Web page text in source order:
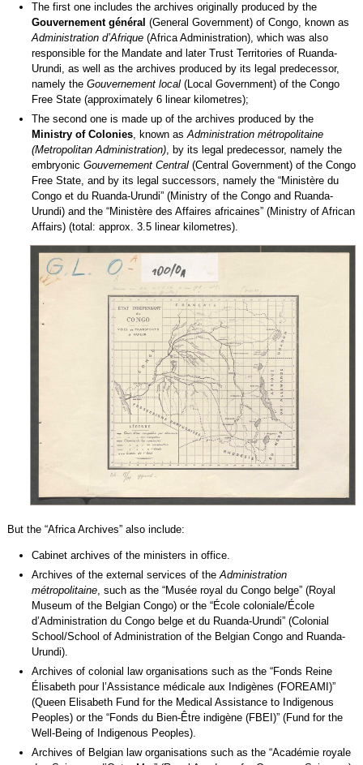
The first one includes the archives originally produced by the
Gouvernement général (General Government) of Congo, known as
Administration d’Afrique(Africa Administration), which was also
responsible for the Mandate and later Trust Territories of Ruanda-
Urundi, as well as the archives produced by its legal predecessor,
namely the Gouvernement local(Local Government) of the Congo
Free State (approximately 6 linear kilometres);
The second one is made up of the archives produced by the
Ministry of Colonies, known as Administration métropolitaine
(Metropolitan Administration), by its legal predecessor, namely the
embryonic Gouvernement Central(Central Government) of the Congo
Free State, and by its legal successors, namely the “Ministère du
Congo et du Ruanda-Urundi” (Ministry of the Congo and Ruanda-
Urundi) and the “Ministère des Affaires africaines” (Ministry of African
Affairs) (total: approx. 3.5 linear kilometres).
But the “Africa Archives” also include:
Cabinet archives of the ministers in office.
Archives of the external services of the Administration
métropolitaine, such as the “Musée royal du Congo belge” (Royal
Museum of the Belgian Congo) or the “École coloniale/École
d’Administration du Congo belge et du Ruanda-Urundi” (Colonial
School/School of Administration of the Belgian Congo and Ruanda-
Urundi).
Archives of colonial law organisations such as the “Fonds Reine
Élisabeth pour l’Assistance médicale aux Indigènes (FOREAMI)”
(Queen Elisabeth Fund for the Medical Assistance to Indigenous
Peoples) or the “Fonds du Bien-Être indigène (FBEI)” (Fund for the
Well-Being of Indigenous Peoples).
Archives of Belgian law organisations such as the “Académie royale